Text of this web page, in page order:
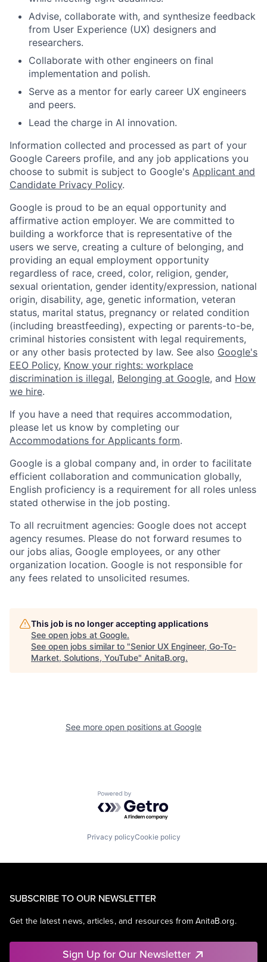
Advise, collaborate with, and synthesize feedback
from User Experience (UX) designers and
researchers.
Collaborate with other engineers on final
implementation and polish.
Serve as a mentor for early career UX engineers
and peers.
Lead the charge in AI innovation.
Information collected and processed as part of your
Google Careers profile, and any job applications you
choose to submit is subject to Google's Applicant and
Candidate Privacy Policy.
Google is proud to be an equal opportunity and
affirmative action employer. We are committed to
building a workforce that is representative of the
users we serve, creating a culture of belonging, and
providing an equal employment opportunity
regardless of race, creed, color, religion, gender,
sexual orientation, gender identity/expression, national
origin, disability, age, genetic information, veteran
status, marital status, pregnancy or related condition
(including breastfeeding), expecting or parents-to-be,
criminal histories consistent with legal requirements,
or any other basis protected by law. See also Google's
EEO Policy, Know your rights: workplace
discrimination is illegal, Belonging at Google, and How
we hire.
If you have a need that requires accommodation,
please let us know by completing our
Accommodations for Applicants form.
Google is a global company and, in order to facilitate
efficient collaboration and communication globally,
English proficiency is a requirement for all roles unless
stated otherwise in the job posting.
To all recruitment agencies: Google does not accept
agency resumes. Please do not forward resumes to
our jobs alias, Google employees, or any other
organization location. Google is not responsible for
any fees related to unsolicited resumes.
This job is no longer accepting applications
See open jobs at Google.
See open jobs similar to "Senior UX Engineer, Go-To-
Market, Solutions, YouTube" AnitaB.org.
See more open positions at Google
Powered by Getro.com
Privacy policyCookie policy
SUBSCRIBE TO OUR NEWSLETTER
Get the latest news, articles, and resources from AnitaB.org.
Sign Up for Our Newsletter